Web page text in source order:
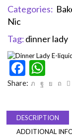
Categories:
Nic
Tag:dinner lady
Share:
DESCRIPTION
ADDITIONAL